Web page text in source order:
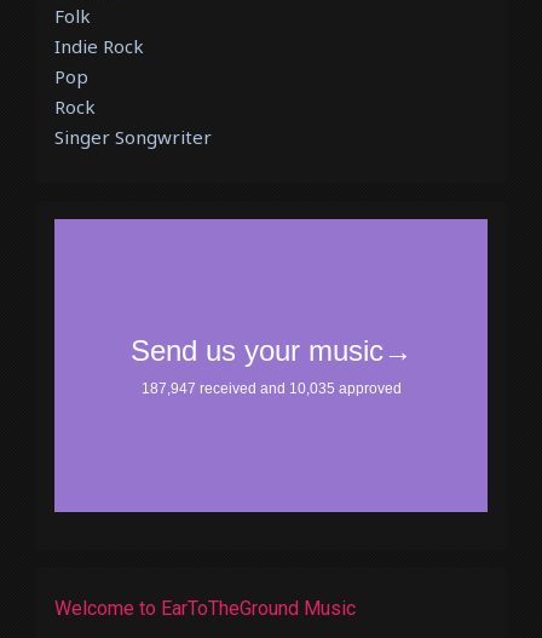
Folk
Indie Rock
Pop
Rock
Singer Songwriter
Welcome to EarToTheGround Music